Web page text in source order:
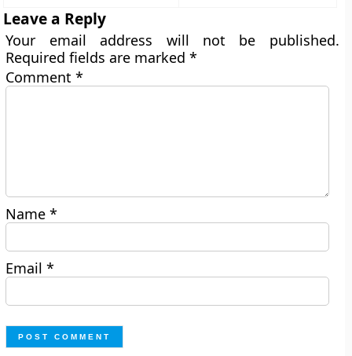
Leave a Reply
Your email address will not be published.
Required fields are marked*
Comment*
Name*
Email*